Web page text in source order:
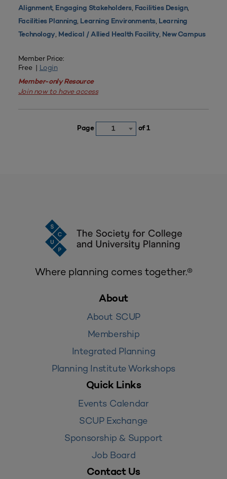
Alignment, Engaging Stakeholders, Facilities Design,
Facilities Planning, Learning Environments, Learning
Technology, Medical / Allied Health Facility, New Campus
Member Price:
Free | Login
Member-only Resource
Join now to have access
Page 1 of 1
Where planning comes together.®
About
About SCUP
Membership
Integrated Planning
Planning Institute Workshops
Quick Links
Events Calendar
SCUP Exchange
Sponsorship & Support
Job Board
Contact Us